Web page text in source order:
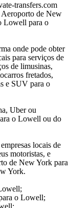
transfers.com
Aeroporto de New
Lowell para o
onde pode obter
para serviços de
de limusinas,
fretados,
e SUV para o
Uber ou
o Lowell ou do
locais de
motoristas, e
de New York para
York.
o Lowell;